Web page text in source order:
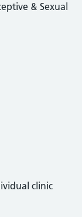
& Sexual
clinic